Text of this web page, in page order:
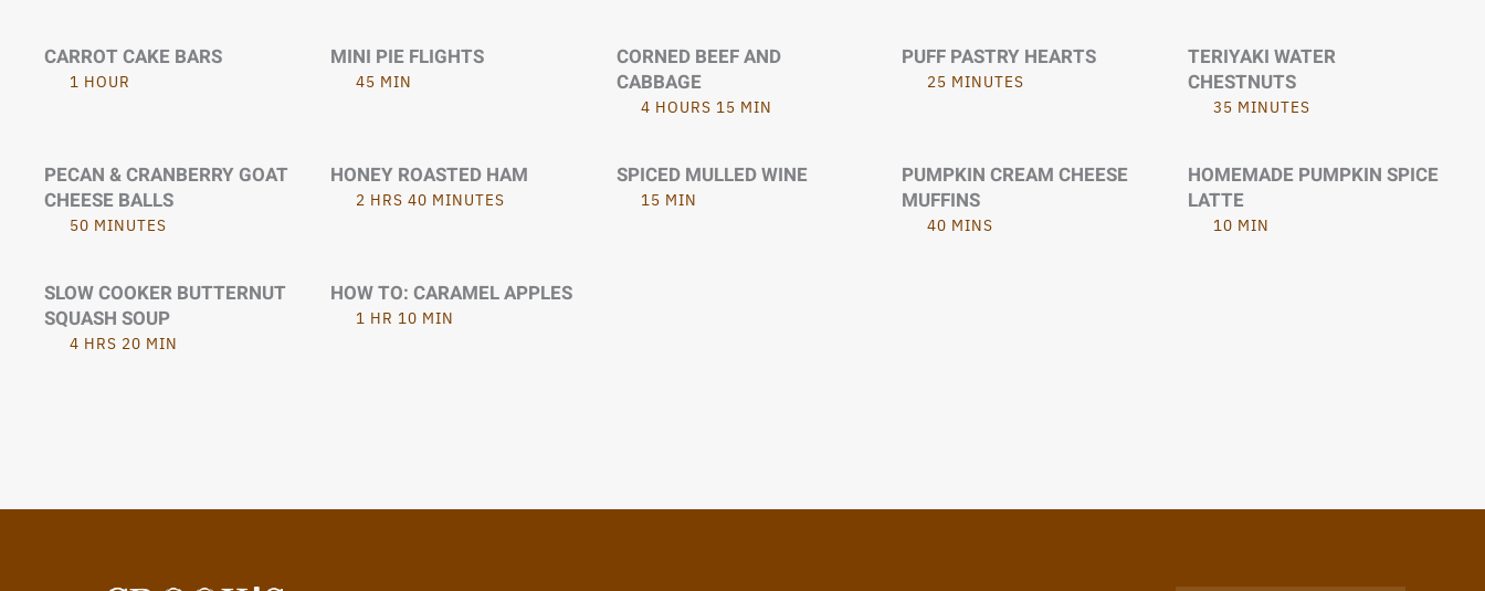
CARROT CAKE BARS
1 HOUR
MINI PIE FLIGHTS
45 MIN
CORNED BEEF AND
CABBAGE
4 HOURS 15 MIN
PUFF PASTRY HEARTS
25 MINUTES
TERIYAKI WATER
CHESTNUTS
35 MINUTES
PECAN & CRANBERRY GOAT
CHEESE BALLS
50 MINUTES
HONEY ROASTED HAM
2 HRS 40 MINUTES
SPICED MULLED WINE
15 MIN
PUMPKIN CREAM CHEESE
MUFFINS
40 MINS
HOMEMADE PUMPKIN SPICE
LATTE
10 MIN
SLOW COOKER BUTTERNUT
SQUASH SOUP
4 HRS 20 MIN
HOW TO: CARAMEL APPLES
1 HR 10 MIN